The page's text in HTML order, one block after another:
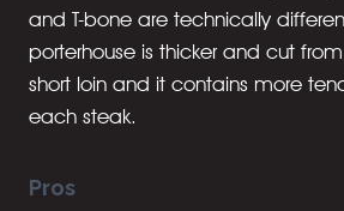
and T-bone are technically
porterhouse is thicker and cut
short loin and it contains more
each steak.
Pros